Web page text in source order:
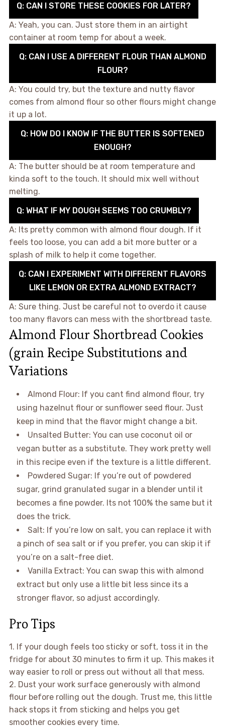
Q: CAN I STORE THESE COOKIES FOR LATER?
A: Yeah, you can. Just store them in an airtight
container at room temp for about a week.
Q: CAN I USE A DIFFERENT FLOUR THAN ALMOND
FLOUR?
A: You could try, but the texture and nutty flavor
comes from almond flour so other flours might change
it up a lot.
Q: HOW DO I KNOW IF THE BUTTER IS SOFTENED
ENOUGH?
A: The butter should be at room temperature and
kinda soft to the touch. It should mix well without
melting.
Q: WHAT IF MY DOUGH SEEMS TOO CRUMBLY?
A: Its pretty common with almond flour dough. If it
feels too loose, you can add a bit more butter or a
splash of milk to help it come together.
Q: CAN I EXPERIMENT WITH DIFFERENT FLAVORS
LIKE LEMON OR EXTRA ALMOND EXTRACT?
A: Sure thing. Just be careful not to overdo it cause
too many flavors can mess with the shortbread taste.
Almond Flour Shortbread Cookies
(grain Recipe Substitutions and
Variations
Almond Flour: If you cant find almond flour, try
using hazelnut flour or sunflower seed flour. Just
keep in mind that the flavor might change a bit.
Unsalted Butter: You can use coconut oil or
vegan butter as a substitute. They work pretty well
in this recipe even if the texture is a little different.
Powdered Sugar: If you’re out of powdered
sugar, grind granulated sugar in a blender until it
becomes a fine powder. Its not 100% the same but it
does the trick.
Salt: If you’re low on salt, you can replace it with
a pinch of sea salt or if you prefer, you can skip it if
you’re on a salt-free diet.
Vanilla Extract: You can swap this with almond
extract but only use a little bit less since its a
stronger flavor, so adjust accordingly.
Pro Tips
1. If your dough feels too sticky or soft, toss it in the
fridge for about 30 minutes to firm it up. This makes it
way easier to roll or press out without all that mess.
2. Dust your work surface generously with almond
flour before rolling out the dough. Trust me, this little
hack stops it from sticking and helps you get
smoother cookies every time.